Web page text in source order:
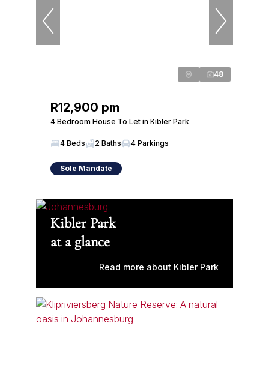
48
R12,900 pm
4 Bedroom House To Let in Kibler Park
4 Beds 2 Baths 4 Parkings
Sole Mandate
Kibler Park
at a glance
Read more about Kibler Park